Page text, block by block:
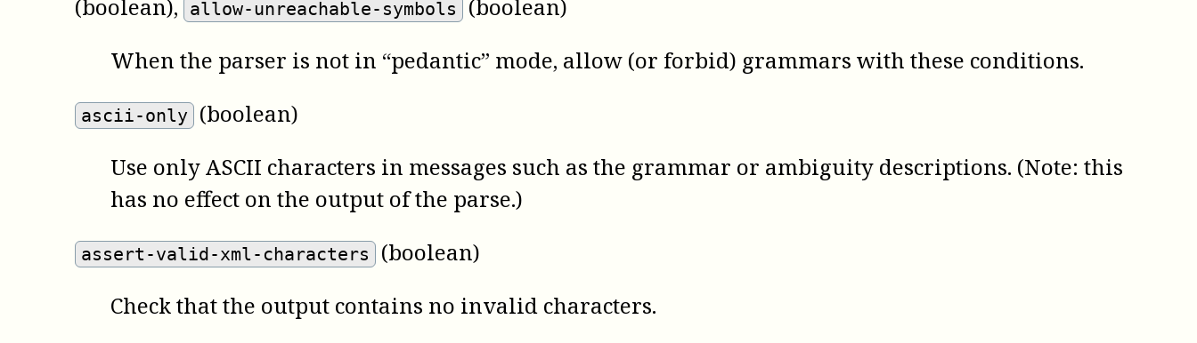
(boolean), allow-unreachable-symbols
(boolean)
When the parser is not in “pedantic” mode, allow (or forbid) grammars with these conditions.
ascii-only
(boolean)
Use only ASCII characters in messages such as the grammar or ambiguity descriptions. (Note: this
has no effect on the output of the parse.)
assert-valid-xml-characters
(boolean)
Check that the output contains no invalid characters.